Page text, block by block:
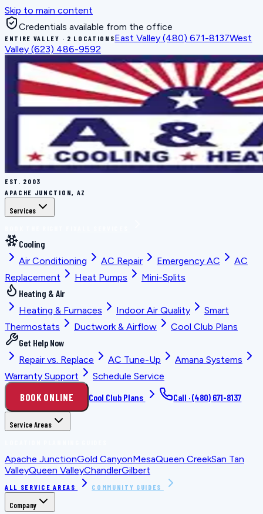
Skip to main content
Credentials available from the office
ENTIRE VALLEY · 2 LOCATIONSEast Valley (480) 671-8137West
Valley (623) 486-9592
EST. 2003
APACHE JUNCTION, AZ
Services
Cooling
Air Conditioning
AC Repair Emergency AC
AC
Replacement
Heat Pumps
Mini-Splits
Heating & Air
Heating & Furnaces
Indoor Air Quality
Smart
Thermostats
Ductwork & Airflow
Cool Club Plans
Get Help Now
Repair vs. Replace
AC Tune-Up
Amana Systems
Warranty Support
Schedule Service
BOOK ONLINE Cool Club Plans Call ·(480) 671-8137
Service Areas
Apache JunctionGold CanyonMesaQueen CreekSan Tan
ValleyQueen ValleyChandlerGilbert
ALL SERVICE AREAS COMMUNITY GUIDES
Company